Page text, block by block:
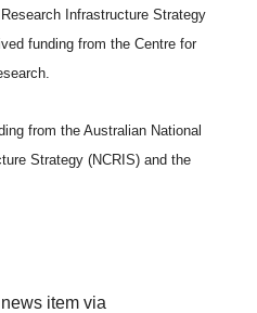
Infrastructure Strategy
funding from the Centre for
from the Australian National
Strategy (NCRIS) and the
item via